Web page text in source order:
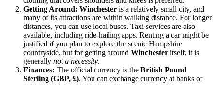
Getting Around: Winchester is a relatively small city, and
many of its attractions are within walking distance. For longer
distances, you can use local buses. Taxi services are also
available, including ride-hailing apps. Renting a car might be
justified if you plan to explore the scenic Hampshire
countryside, but for getting around Winchester itself, it is
generally not a necessity.
Finances: The official currency is the British Pound
Sterling (GBP, £). You can exchange currency at banks or